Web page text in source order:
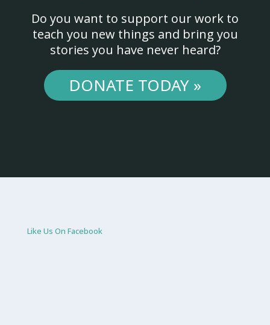
Do you want to support our work to
teach you new things and bring you
stories you have never heard?
DONATE TODAY »
Like Us On Facebook